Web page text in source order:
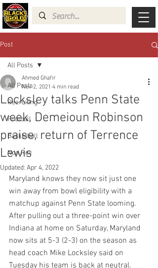
Post
All Posts
Recruiting
Football
Basketball
Non Rev
All Posts
Locksley talks Penn State
week, Demeioun Robinson
praise, return of Terrence
Lewis
Ahmed Ghafir
Nov 2, 2021 4 min read
Updated: Apr 4, 2022
Maryland knows they now sit just one
win away from bowl eligibility with a
matchup against Penn State looming.
After pulling out a three-point win over
Indiana at home on Saturday, Maryland
now sits at 5-3 (2-3) on the season as
head coach Mike Locksley said on
Tuesday his team is back at neutral.